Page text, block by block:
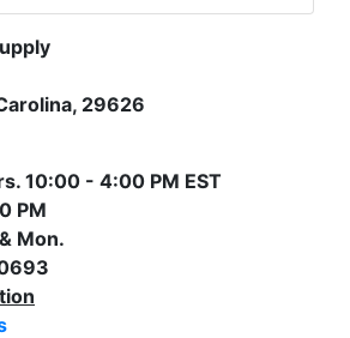
29626
10:00 - 4:00 PM EST
PM
Mon.